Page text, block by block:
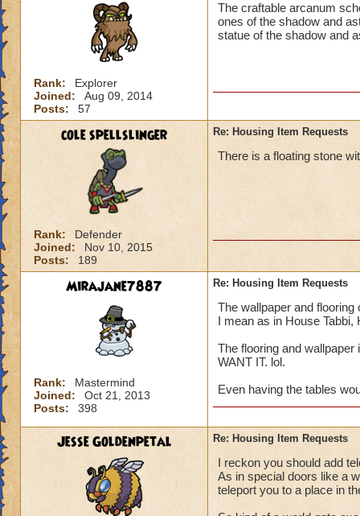
Rank:
Explorer
Joined:
Aug 09, 2014
Posts:
57
The craftable arcanum
ones of the shadow and
statue of the shadow and
cole spellslinger
Rank:
Defender
Joined:
Nov 10, 2015
Posts:
189
Re: Housing Item Requests
There is a floating stone
Mirajane7887
Rank:
Mastermind
Joined:
Oct 21, 2013
Posts:
398
Re: Housing Item Requests
The wallpaper and
I mean as in House
The flooring and
WANT IT. lol.
Even having the tables
Jesse Goldenpetal Re: Housing Item Requests
I reckon you should add
As in special doors like a
teleport you to a place in